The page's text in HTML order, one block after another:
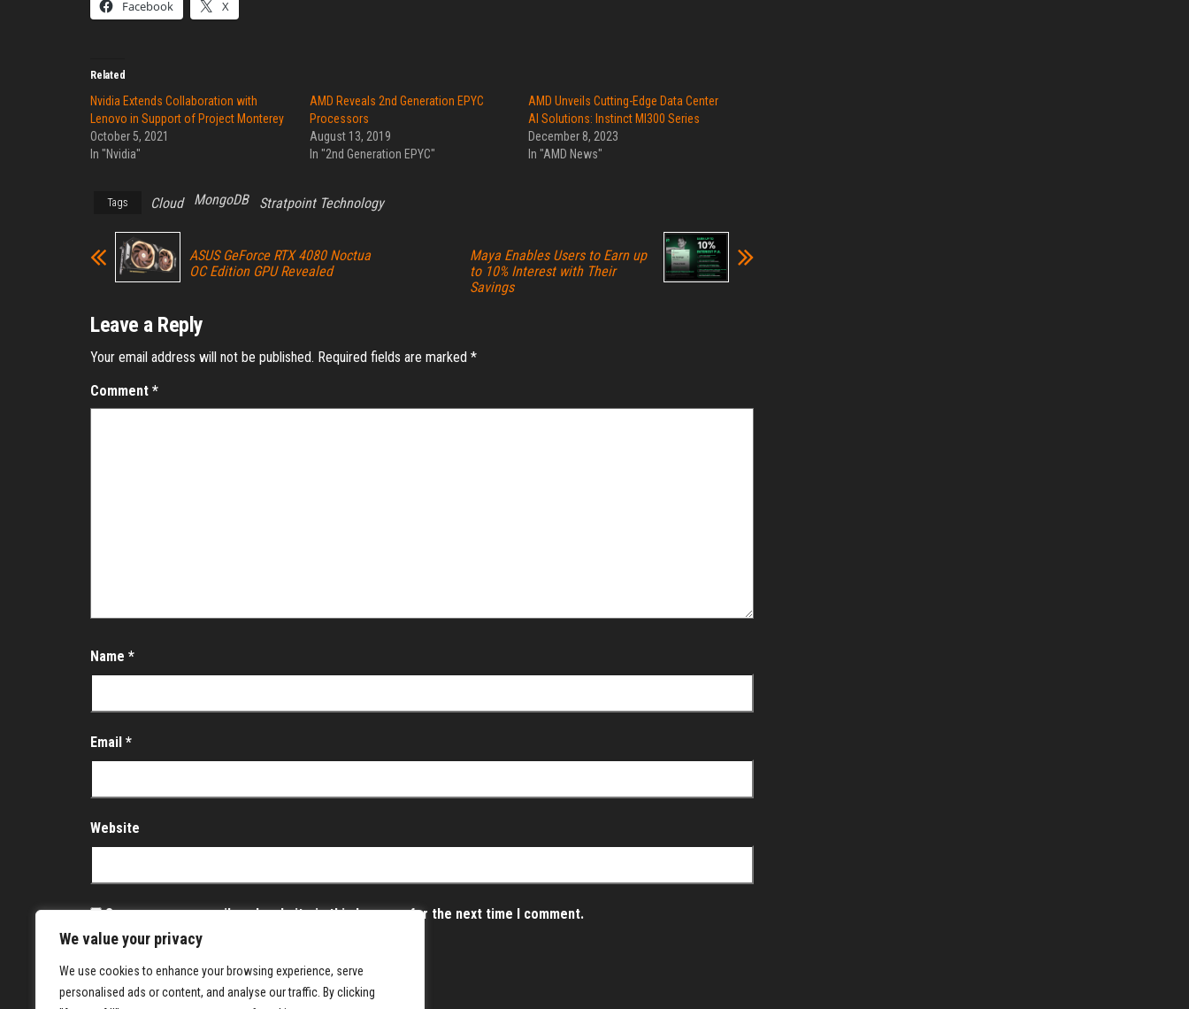
We value your privacy
We use cookies to enhance your browsing experience, serve
personalised ads or content, and analyse our traffic. By clicking
Facebook X
Related
Nvidia Extends Collaboration with
Lenovo in Support of Project Monterey
October 5, 2021
In "Nvidia"
AMD Reveals 2nd Generation EPYC
Processors
August 13, 2019
In "2nd Generation EPYC"
AMD Unveils Cutting-Edge Data Center
AI Solutions: Instinct MI300 Series
December 8, 2023
In "AMD News"
Tags Cloud MongoDB Stratpoint Technology
ASUS GeForce RTX 4080 Noctua
OC Edition GPU Revealed
Maya Enables Users to Earn up
to 10% Interest with Their
Savings
Leave a Reply
Your email address will not be published. Required fields are marked *
Comment *
Name *
Email *
Website
Save my name, email, and website in this browser for the next time I comment.
Notify me of follow-up comments by email.
Notify me of new posts by email.